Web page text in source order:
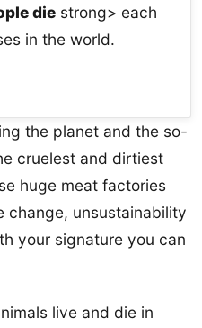
die strong> each
in the world.
the planet and the so-
cruelest and dirtiest
huge meat factories
change, unsustainability
your signature you can
live and die in